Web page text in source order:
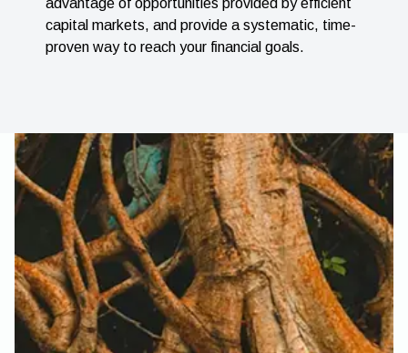
capital markets, and provide a systematic, time-
proven way to reach your ﬁnancial goals.